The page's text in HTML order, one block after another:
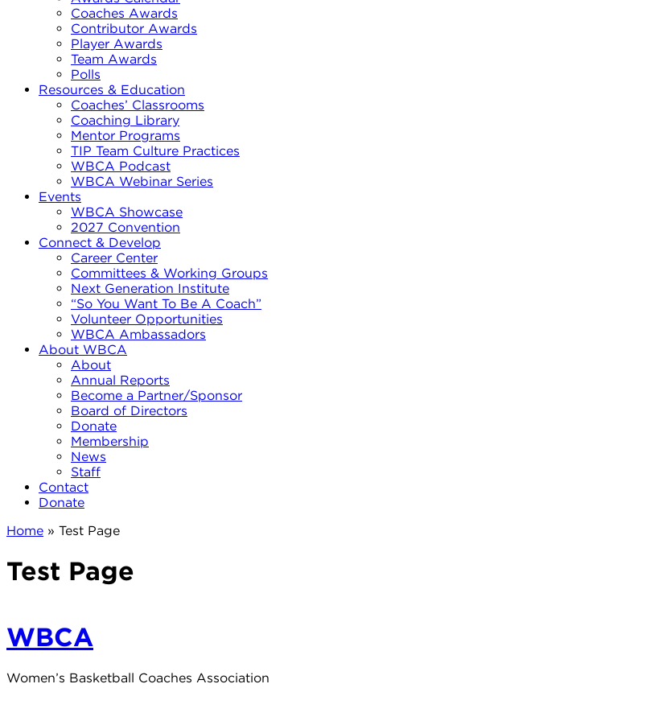
Coaches Awards
Contributor Awards
Player Awards
Team Awards
Polls
Resources & Education
Coaches’ Classrooms
Coaching Library
Mentor Programs
TIP Team Culture Practices
WBCA Podcast
WBCA Webinar Series
Events
WBCA Showcase
2027 Convention
Connect & Develop
Career Center
Committees & Working Groups
Next Generation Institute
“So You Want To Be A Coach”
Volunteer Opportunities
WBCA Ambassadors
About WBCA
About
Annual Reports
Become a Partner/Sponsor
Board of Directors
Donate
Membership
News
Staff
Contact
Donate
Home » Test Page
Test Page
WBCA
Women’s Basketball Coaches Association